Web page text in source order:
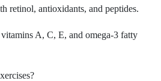
retinol, antioxidants, and peptides.
A, C, E, and omega-3 fatty